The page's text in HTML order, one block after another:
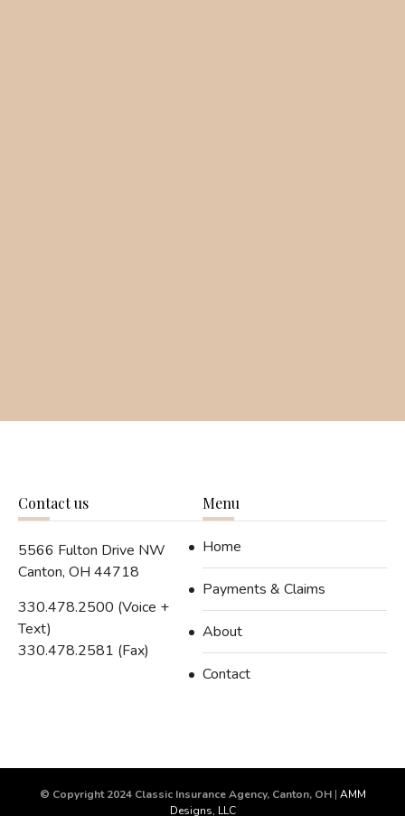
Contact us
5566 Fulton Drive NW
Canton, OH 44718
330.478.2500 (Voice +
Text)
330.478.2581 (Fax)
Menu
Home
Payments & Claims
About
Contact
© Copyright 2024 Classic Insurance Agency, Canton, OH| AMM
Designs, LLC